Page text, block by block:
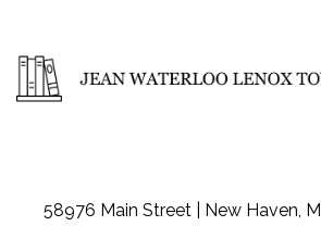
58976 Main Street | New Haven,